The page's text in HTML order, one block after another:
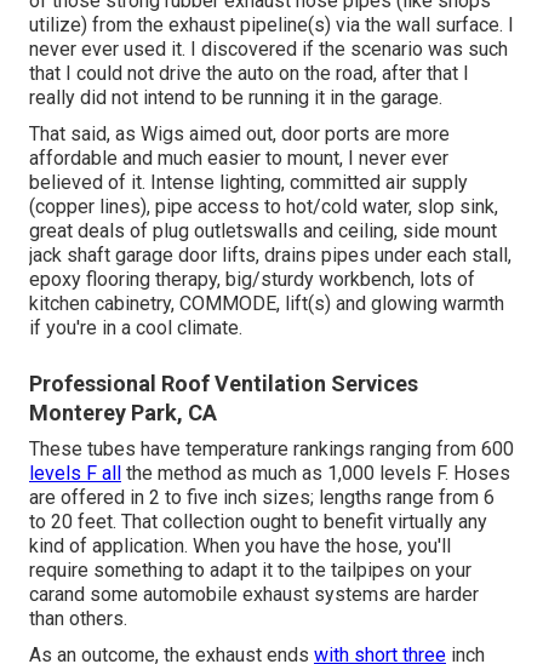
utilize) from the exhaust pipeline(s) via the wall surface. I
never ever used it. I discovered if the scenario was such
that I could not drive the auto on the road, after that I
really did not intend to be running it in the garage.
That said, as Wigs aimed out, door ports are more
affordable and much easier to mount, I never ever
believed of it. Intense lighting, committed air supply
(copper lines), pipe access to hot/cold water, slop sink,
great deals of plug outletswalls and ceiling, side mount
jack shaft garage door lifts, drains pipes under each stall,
epoxy flooring therapy, big/sturdy workbench, lots of
kitchen cabinetry, COMMODE, lift(s) and glowing warmth
if you're in a cool climate.
Professional Roof Ventilation Services
Monterey Park, CA
These tubes have temperature rankings ranging from 600
levels F all
the method as much as 1,000 levels F. Hoses
are offered in 2 to five inch sizes; lengths range from 6
to 20 feet. That collection ought to benefit virtually any
kind of application. When you have the hose, you'll
require something to adapt it to the tailpipes on your
carand some automobile exhaust systems are harder
than others.
As an outcome, the exhaust ends with short three inch